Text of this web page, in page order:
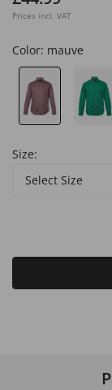
Prices incl. VAT
Color: mauve
Size:
Select Size